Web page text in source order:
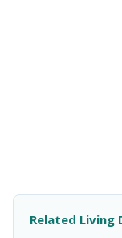
Related Living